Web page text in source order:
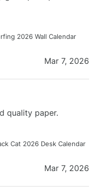
2026 Wall Calendar
Mar 7, 2026
quality paper.
Cat 2026 Desk Calendar
Mar 7, 2026